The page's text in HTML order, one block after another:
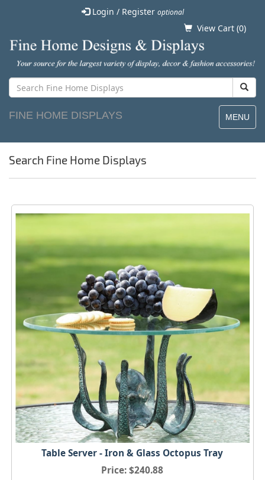
Login / Register optional
View Cart (0)
MENU
FINE HOME DISPLAYS
Search Fine Home Displays
Table Server - Iron & Glass Octopus Tray
Price $240.88